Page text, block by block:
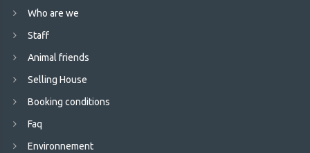
Who are we
Staff
Animal friends
Selling House
Booking conditions
Faq
Environnement